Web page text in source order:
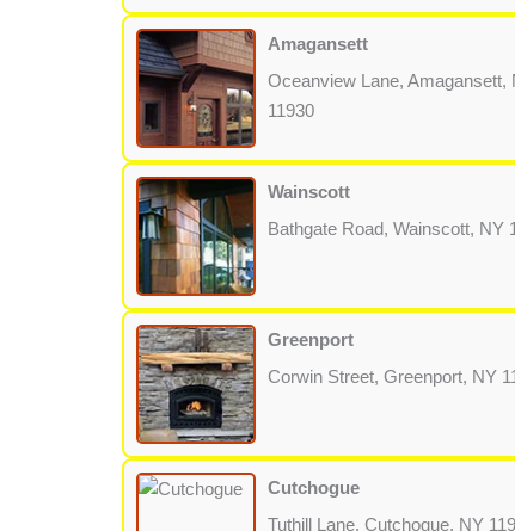
Amagansett
Oceanview Lane, Amagansett,
11930
Wainscott
Bathgate Road, Wainscott, NY
Greenport
Corwin Street, Greenport, NY
Cutchogue
Tuthill Lane, Cutchogue, NY